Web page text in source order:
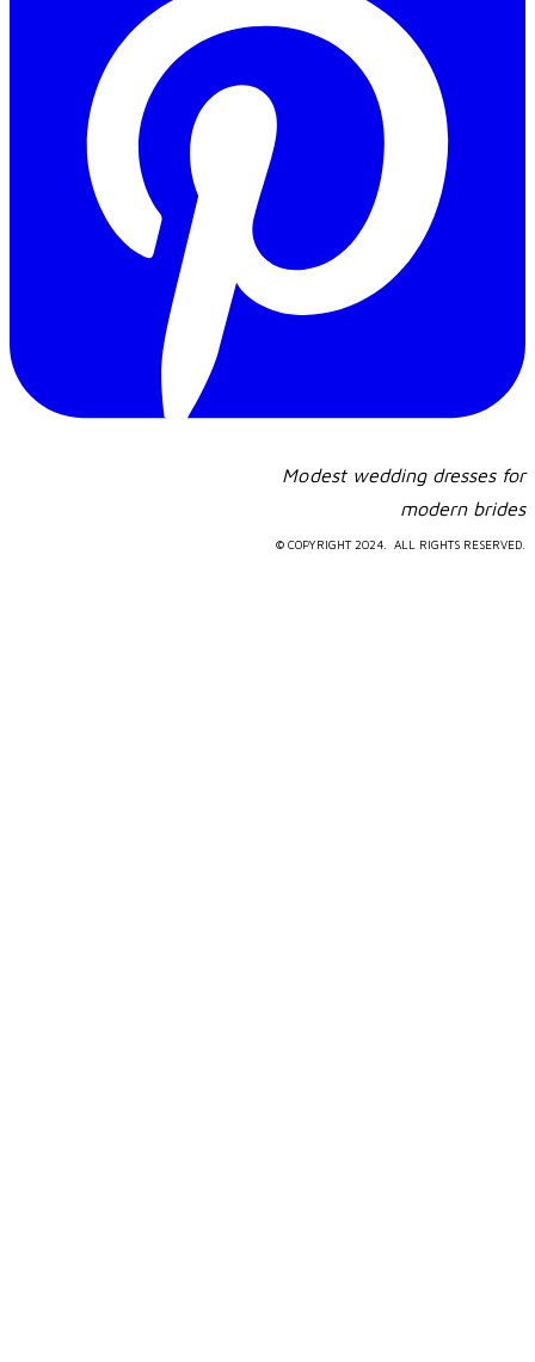
Modest wedding dresses for
​modern brides
© COPYRIGHT 2024. ALL RIGHTS RESERVED.